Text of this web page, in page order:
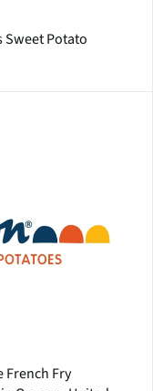
Sweet Potato
French Fry